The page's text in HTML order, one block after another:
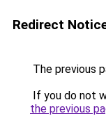
Redirect
The previous
If you do not
the previous